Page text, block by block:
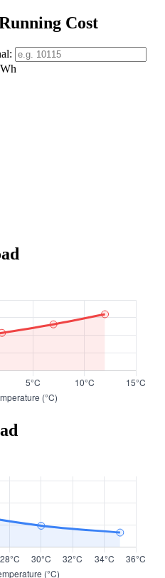
Cost
: